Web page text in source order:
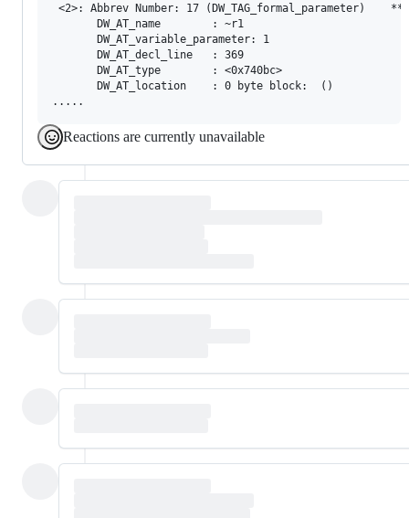
<2>: Abbrev Number: 17 (DW_TAG_formal_parameter)
       DW_AT_name        : ~r1
       DW_AT_variable_parameter: 1
       DW_AT_decl_line   : 369
       DW_AT_type        : <0x740bc>
       DW_AT_location    : 0 byte block:  ()
Reactions are currently unavailable